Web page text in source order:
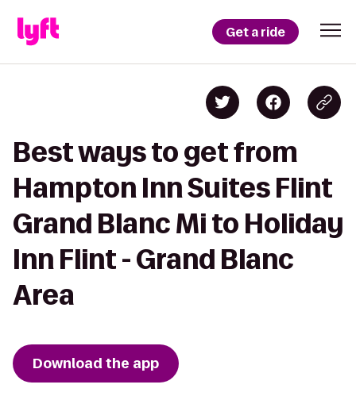
Get a ride
Best ways to get from
Hampton Inn Suites Flint
Grand Blanc Mi to Holiday
Inn Flint - Grand Blanc
Area
Download the app